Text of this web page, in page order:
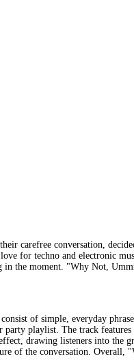
carefree conversation,
for techno and electronic
the moment. "Why Not,
of simple, everyday
playlist. The track
drawing listeners into the
of the conversation. Overall,